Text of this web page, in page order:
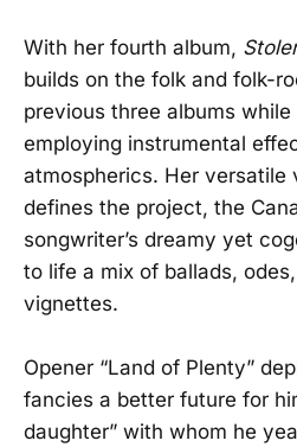
With her fourth album,
builds on the folk and folk-
previous three albums
employing instrumental
atmospherics. Her versatile
defines the project, the
songwriter’s dreamy yet
to life a mix of ballads,
vignettes.
Opener “Land of Plenty”
fancies a better future for
daughter” with whom he